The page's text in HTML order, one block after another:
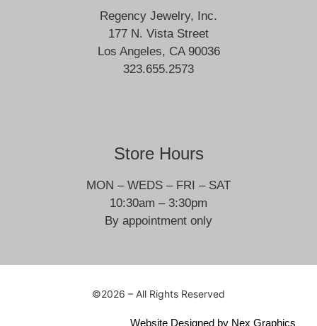
Regency Jewelry, Inc.
177 N. Vista Street
Los Angeles, CA 90036
323.655.2573
Store Hours
MON – WEDS – FRI – SAT
10:30am – 3:30pm
By appointment only
©2026 – All Rights Reserved
Website Designed by Nex Graphics